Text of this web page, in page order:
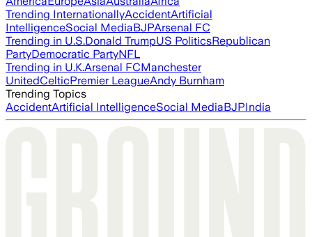
Trending InternationallyAccidentArtificial
IntelligenceSocial MediaBJPArsenal FC
Trending in U.S.Donald TrumpUS PoliticsRepublican
PartyDemocratic PartyNFL
Trending in U.K.Arsenal FCManchester
UnitedCelticPremier LeagueAndy Burnham
Trending Topics
AccidentArtificial IntelligenceSocial MediaBJPIndia